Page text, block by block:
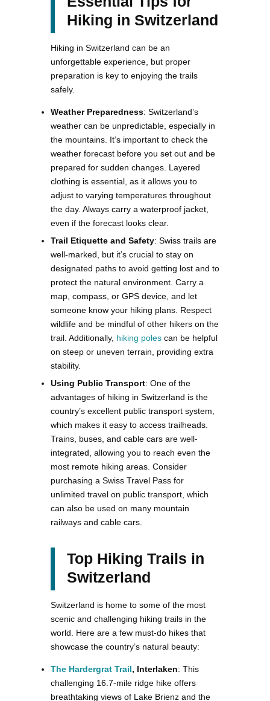
Hiking in Switzerland
Hiking in Switzerland can be an
unforgettable experience, but proper
preparation is key to enjoying the trails
safely.
Weather Preparedness: Switzerland’s
weather can be unpredictable, especially in
the mountains. It’s important to check the
weather forecast before you set out and be
prepared for sudden changes. Layered
clothing is essential, as it allows you to
adjust to varying temperatures throughout
the day. Always carry a waterproof jacket,
even if the forecast looks clear.
Trail Etiquette and Safety: Swiss trails are
well-marked, but it’s crucial to stay on
designated paths to avoid getting lost and to
protect the natural environment. Carry a
map, compass, or GPS device, and let
someone know your hiking plans. Respect
wildlife and be mindful of other hikers on the
trail. Additionally, hiking poles can be helpful
on steep or uneven terrain, providing extra
stability.
Using Public Transport: One of the
advantages of hiking in Switzerland is the
country’s excellent public transport system,
which makes it easy to access trailheads.
Trains, buses, and cable cars are well-
integrated, allowing you to reach even the
most remote hiking areas. Consider
purchasing a Swiss Travel Pass for
unlimited travel on public transport, which
can also be used on many mountain
railways and cable cars.
Top Hiking Trails in
Switzerland
Switzerland is home to some of the most
scenic and challenging hiking trails in the
world. Here are a few must-do hikes that
showcase the country’s natural beauty:
The Hardergrat Trail, Interlaken: This
challenging 16.7-mile ridge hike offers
breathtaking views of Lake Brienz and the